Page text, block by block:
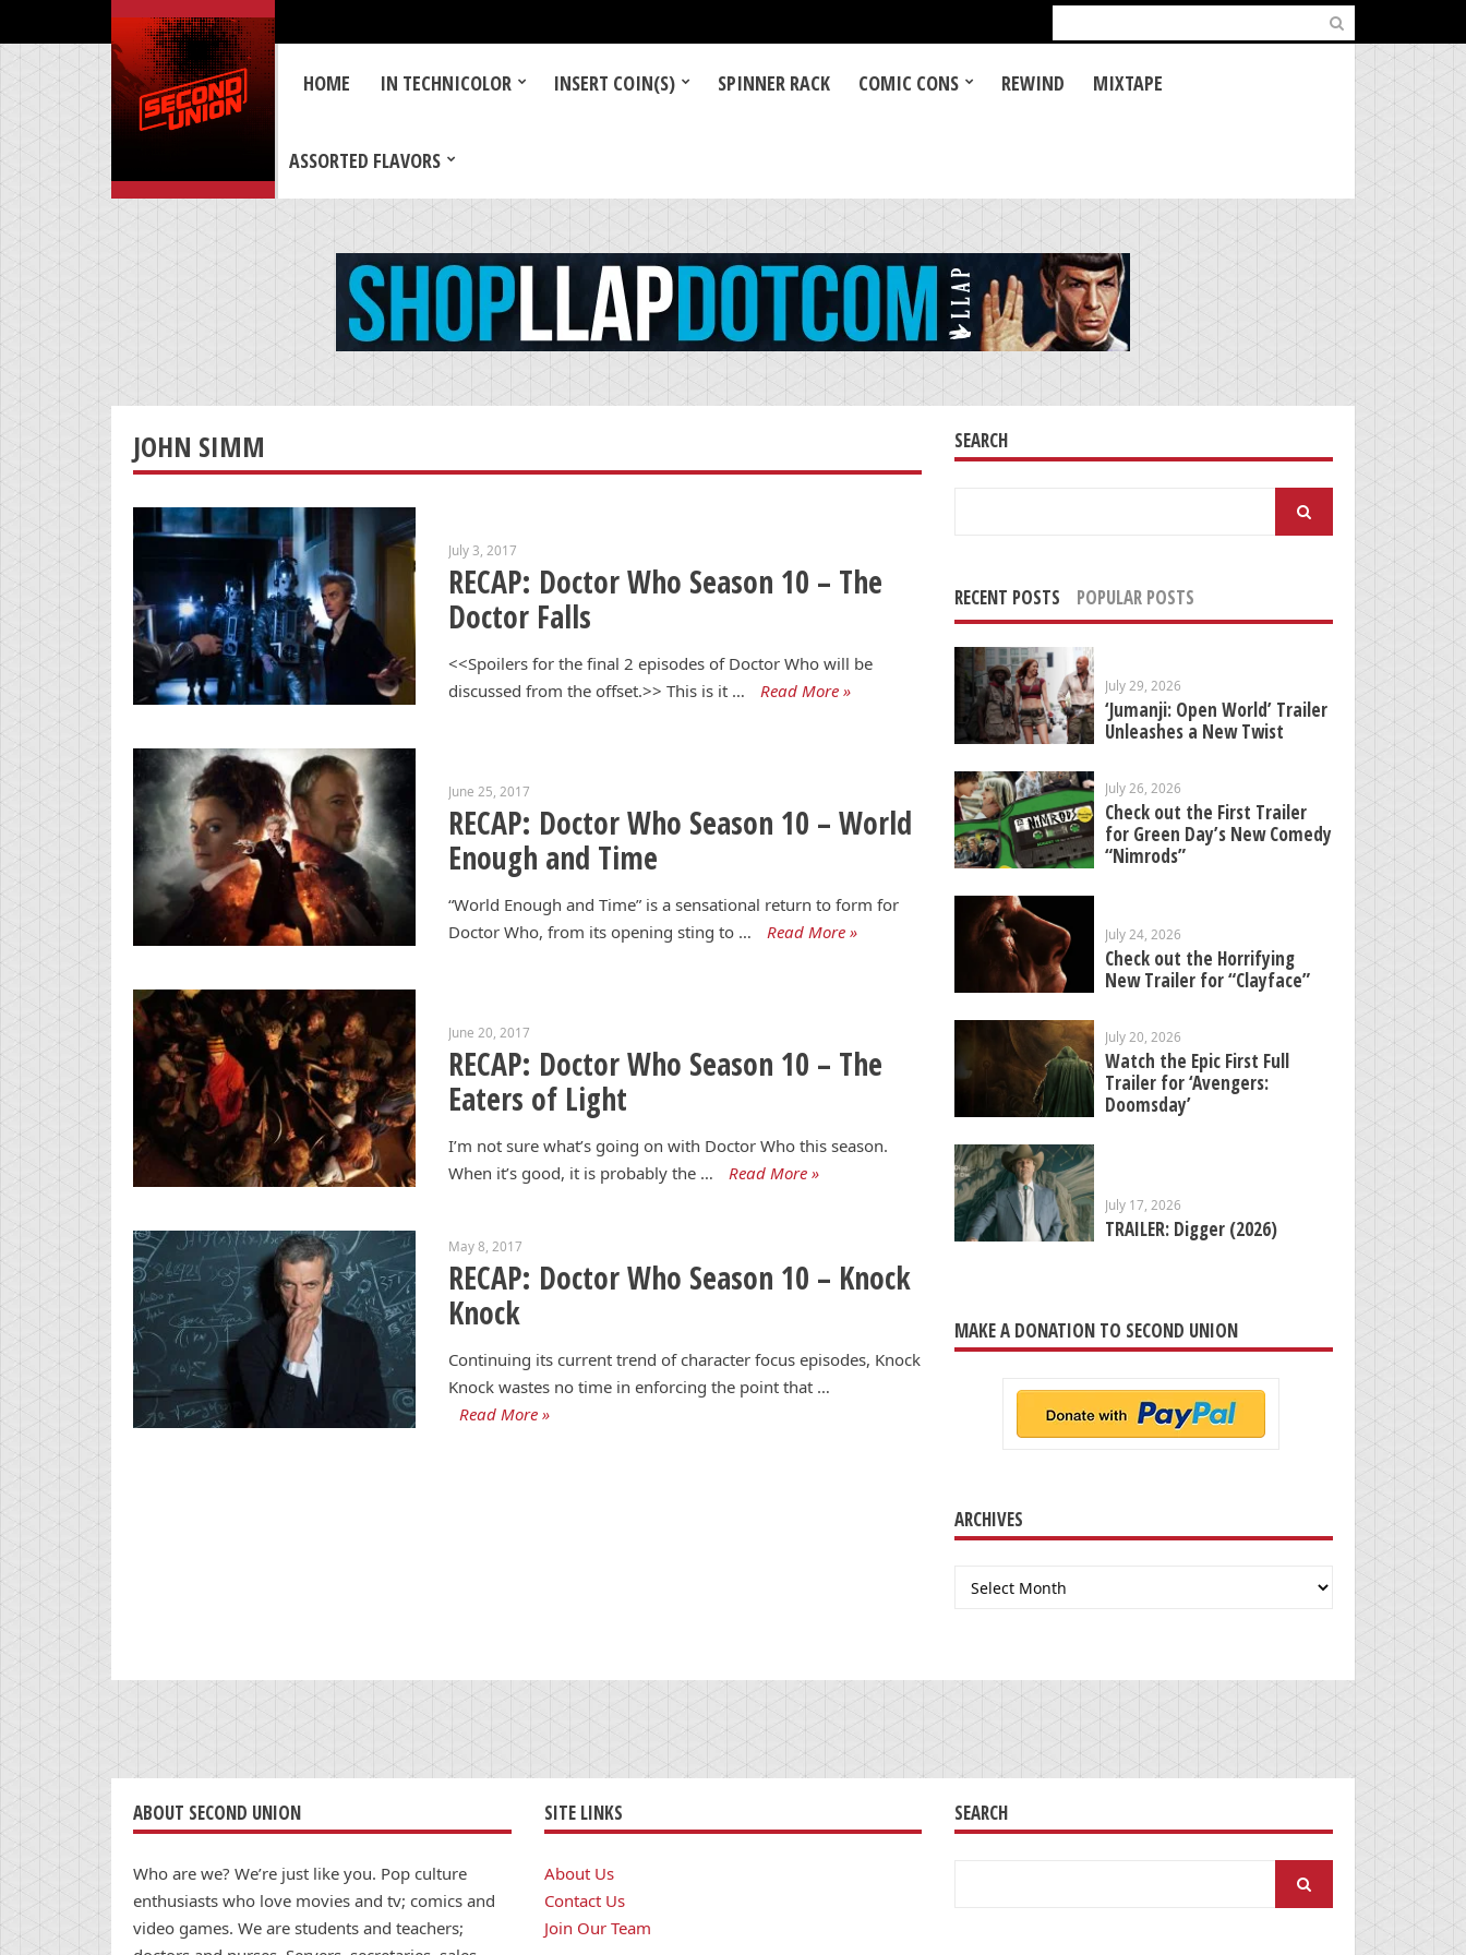
for:
HOME IN TECHNICOLOR INSERT COIN(S) SPINNER RACK COMIC CONS REWIND MIXTAPE
ASSORTED FLAVORS
JOHN SIMM
July 3, 2017
RECAP: Doctor Who Season 10 – The
Doctor Falls
<<Spoilers for the final 2 episodes of Doctor Who will be
discussed from the offset.>> This is it …
Read More »
June 25, 2017
RECAP: Doctor Who Season 10 – World
Enough and Time
“World Enough and Time” is a sensational return to form for
Doctor Who, from its opening sting to …
Read More »
June 20, 2017
RECAP: Doctor Who Season 10 – The
Eaters of Light
I’m not sure what’s going on with Doctor Who this season.
When it’s good, it is probably the …
Read More »
May 8, 2017
RECAP: Doctor Who Season 10 – Knock
Knock
Continuing its current trend of character focus episodes, Knock
Knock wastes no time in enforcing the point that …
Read More »
SEARCH
RECENT POSTS POPULAR POSTS
July 29, 2026
‘Jumanji: Open World’ Trailer
Unleashes a New Twist
July 26, 2026
Check out the First Trailer
for Green Day’s New Comedy
“Nimrods”
July 24, 2026
Check out the Horrifying
New Trailer for “Clayface”
July 20, 2026
Watch the Epic First Full
Trailer for ‘Avengers:
Doomsday’
July 17, 2026
TRAILER: Digger (2026)
MAKE A DONATION TO SECOND UNION
ARCHIVES
Archives
ABOUT SECOND UNION
Who are we? We’re just like you. Pop culture
enthusiasts who love movies and tv; comics and
video games. We are students and teachers;
SITE LINKS
About Us
Contact Us
Join Our Team
SEARCH